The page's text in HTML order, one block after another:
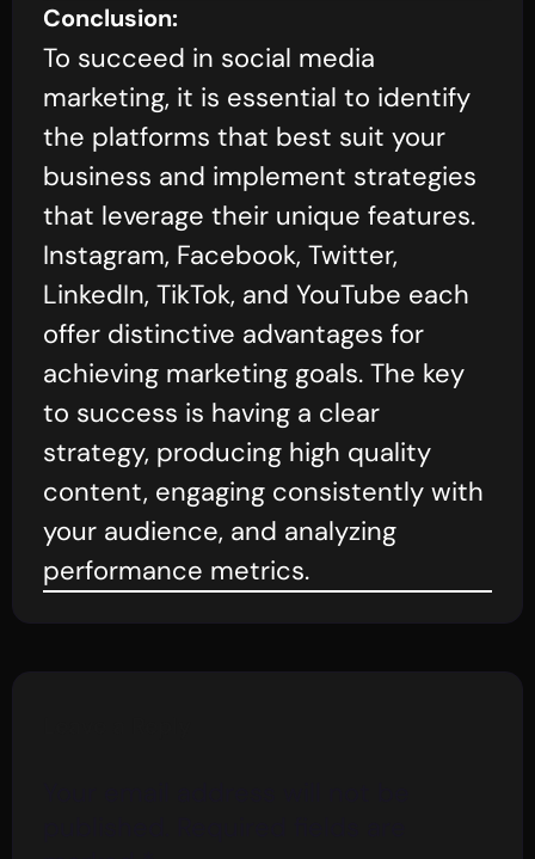
Conclusion:
To succeed in social media
marketing, it is essential to identify
the platforms that best suit your
business and implement strategies
that leverage their unique features.
Instagram, Facebook, Twitter,
LinkedIn, TikTok, and YouTube each
offer distinctive advantages for
achieving marketing goals. The key
to success is having a clear
strategy, producing high quality
content, engaging consistently with
your audience, and analyzing
performance metrics.